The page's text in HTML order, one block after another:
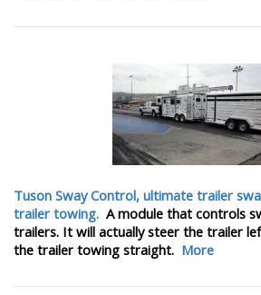
Tuson Sway Control, ultimate trailer
trailer towing. A module that controls
trailers. It will actually steer the trailer
the trailer towing straight. More